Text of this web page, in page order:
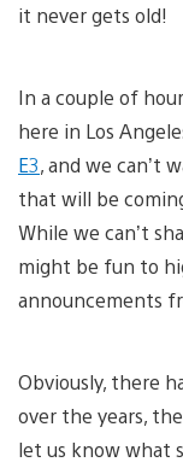
it never gets old!
In a couple of
here in Los
E3, and we can’t
that will be
While we can’t
might be fun to
announcements
Obviously, there
over the years,
let us know what